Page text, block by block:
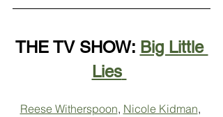
THE TV SHOW: Big Little
Lies
Reese Witherspoon, Nicole Kidman,